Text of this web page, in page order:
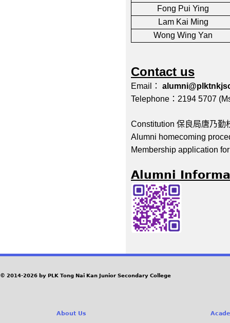
Fong Pui Ying
Lam Kai Ming
Wong Wing Yan
Contact us
Email ：
Telephone ： 2194 5707 (
Constitution 保良局唐乃勤
Alumni homecoming
Membership application
Alumni
© 2014-2026 by PLK Tong Nai Kan Junior Secondary College
About Us